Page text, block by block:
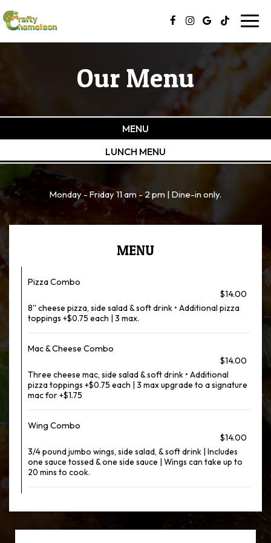
Our Menu
MENU
LUNCH MENU
Monday - Friday 11 am - 2 pm | Dine-in only.
MENU
Pizza Combo
$14.00
8'' cheese pizza, side salad & soft drink • Additional pizza
toppings +$0.75 each | 3 max.
Mac & Cheese Combo
$14.00
Three cheese mac, side salad & soft drink • Additional
pizza toppings +$0.75 each | 3 max upgrade to a signature
mac for +$1.75
Wing Combo
$14.00
3/4 pound jumbo wings, side salad, & soft drink | Includes
one sauce tossed & one side sauce | Wings can take up to
20 mins to cook.